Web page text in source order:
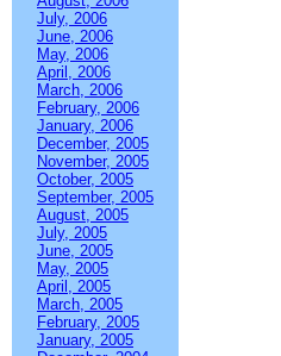
July, 2006
June, 2006
May, 2006
April, 2006
March, 2006
February, 2006
January, 2006
December, 2005
November, 2005
October, 2005
September, 2005
August, 2005
July, 2005
June, 2005
May, 2005
April, 2005
March, 2005
February, 2005
January, 2005